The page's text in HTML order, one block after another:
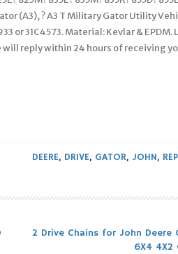
(A3), ? A3 T Military Gator Utility
or 31C4573. Material: Kevlar & EPDM.
will reply within 24 hours of receiving
DEERE, DRIVE, GATOR, JOHN,
2 Drive Chains for John
6X4 4X2